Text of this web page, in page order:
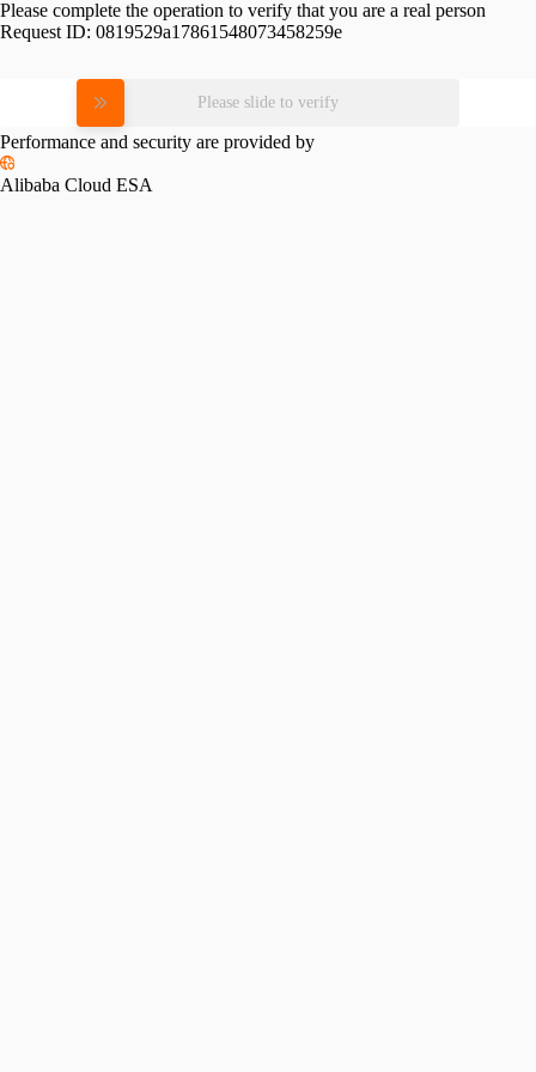
Please complete the operation to verify that you are a real person
Request ID: 0819529a17861548073458259e
Please slide to verify
Performance and security are provided by
Alibaba Cloud ESA